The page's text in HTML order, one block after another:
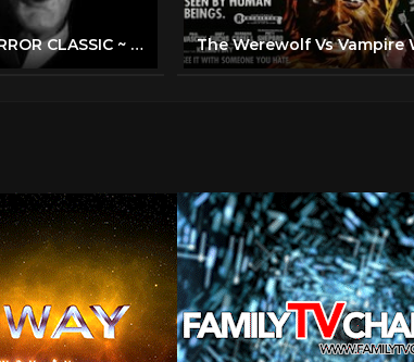
1932 Great! HORROR CLASSIC ~ Boris Karloff Charles Laughton Melvyn Douglas Raymond Massey TCM